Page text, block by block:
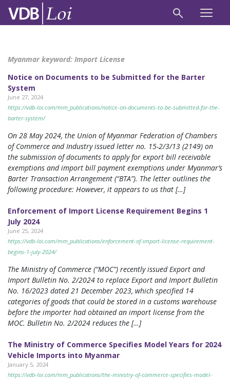
Myanmar keyword: Import License
Notice on Documents to be Submitted for the Barter
System
June 27, 2024
https://vdb-loi.com/mm_publications/notice-on-documents-to-be-submitted-for-the-
barter-system/
On 28 May 2024, the Union of Myanmar Federation of Chambers
of Commerce and Industry issued letter no. 15-2/3/13 (2149) on
the submission of documents to apply for export bill receivable
exemptions and import bill payment exemptions under Myanmar’s
Barter Transaction Arrangement (“BTA”). The letter outlines the
following procedure: However, it appears to us that […]
Enforcement of Import License Requirement Begins 1
July 2024
June 25, 2024
https://vdb-loi.com/mm_publications/enforcement-of-import-license-requirement-
begins-1-july-2024/
The Ministry of Commerce (“MOC”) recently issued Export and
Import Bulletin No. 2/2024 to replace Export and Import Bulletin
No. 16/2023 dated 21 December 2023, which specified 14
categories of goods that could be stored in a customs warehouse
before the importer had obtained an import license from the
MOC. Bulletin No. 2/2024 reduces the […]
The Ministry of Commerce Specifies Model Years for 2024
Vehicle Imports into Myanmar
January 5, 2024
https://vdb-loi.com/mm_publications/the-ministry-of-commerce-specifies-model-